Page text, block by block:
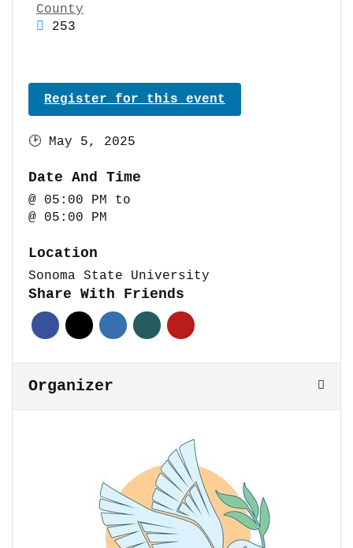
County
253
Register for this event
🕑 May 5, 2025
Date And Time
@ 05:00 PM to
@ 05:00 PM
Location
Sonoma State University
Share With Friends
Organizer